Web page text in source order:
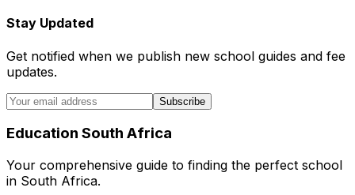
Stay Updated
Get notified when we publish new school guides and fee
updates.
Subscribe
Education South Africa
Your comprehensive guide to finding the perfect school
in South Africa.